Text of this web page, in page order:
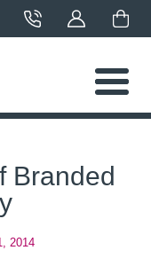
Branded
2014